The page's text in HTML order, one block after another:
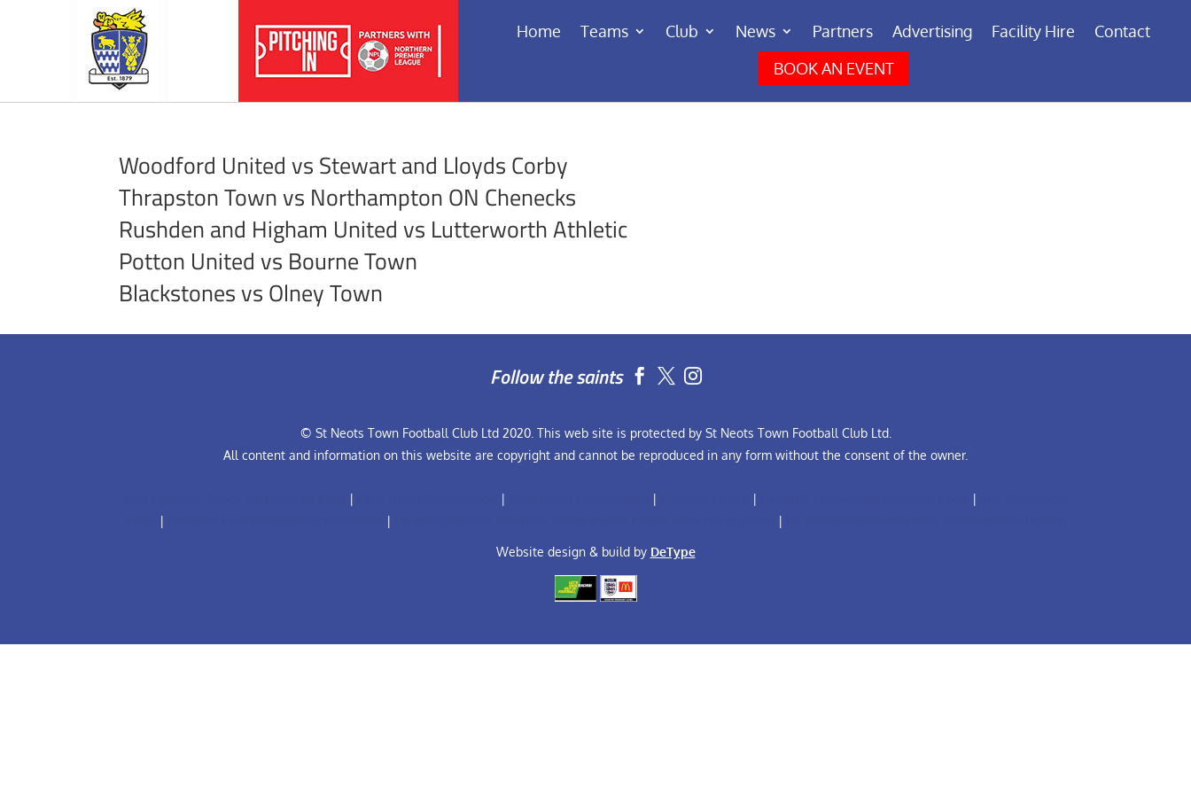
Home Teams Club News Partners Advertising Facility Hire
Contact
BOOK AN EVENT
Woodford United vs Stewart and Lloyds Corby
Thrapston Town vs Northampton ON Chenecks
Rushden and Higham United vs Lutterworth Athletic
Potton United vs Bourne Town
Blackstones vs Olney Town
Follow the saints  
© St Neots Town Football Club Ltd 2020. This web site is protected by St Neots Town Football Club Ltd.
All content and information on this website are copyright and cannot be reproduced in any form without the consent of the owner.
| | | | |
| | |
Website design & build by DeType